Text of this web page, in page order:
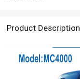
Product Description